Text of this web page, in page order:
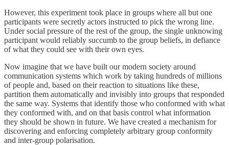
However, this experiment took place in groups where all but one
participants were secretly actors instructed to pick the wrong line.
Under social pressure of the rest of the group, the single unknowing
participant would reliably succumb to the group beliefs, in defiance
of what they could see with their own eyes.
Now imagine that we have built our modern society around
communication systems which work by taking hundreds of millions
of people and, based on their reaction to situations like these,
partition them automatically and invisibly into groups that responded
the same way. Systems that identify those who conformed with what
they conformed with, and on that basis control what information
they should be shown in future. We have created a mechanism for
discovering and enforcing completely arbitrary group conformity
and inter-group polarisation.